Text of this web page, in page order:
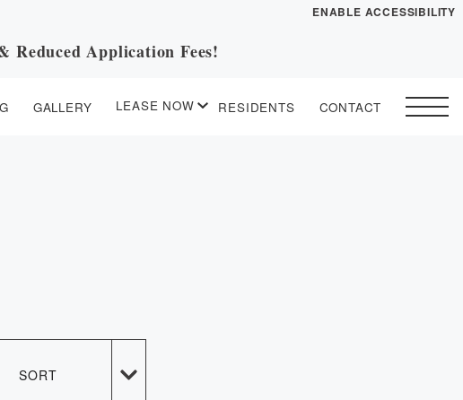
ENABLE ACCESSIBILITY
Reduced Application Fees!
GALLERY
LEASE NOW
RESIDENTS CONTACT
SORT